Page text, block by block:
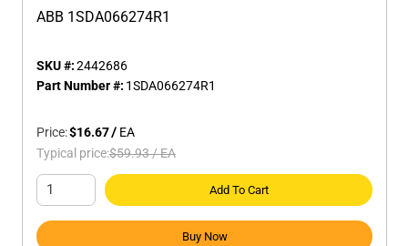
ABB 1SDA066274R1
SKU #:2442686
Part Number #: 1SDA066274R1
Price:$16.67/ EA
Typical price:$59.93/EA
Add To Cart
Buy Now